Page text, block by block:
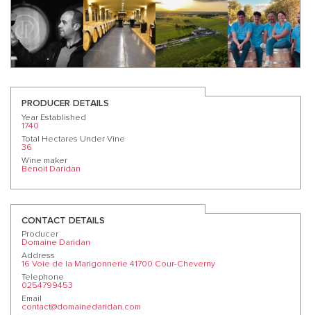
PRODUCER DETAILS
Year Established
1740
Total Hectares Under Vine
36
Wine maker
Benoit Daridan
CONTACT DETAILS
Producer
Domaine Daridan
Address
16 Voie de la Marigonnerie 41700 Cour-Cheverny
Telephone
0254799453
Email
contact@domainedaridan.com